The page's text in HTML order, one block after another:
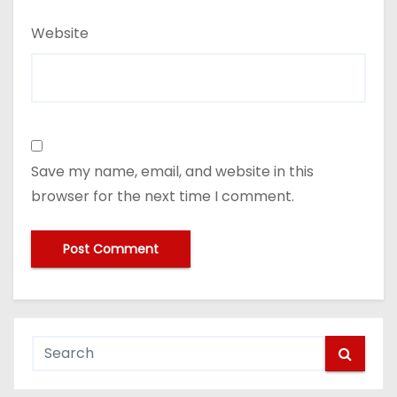
Website
Save my name, email, and website in this
browser for the next time I comment.